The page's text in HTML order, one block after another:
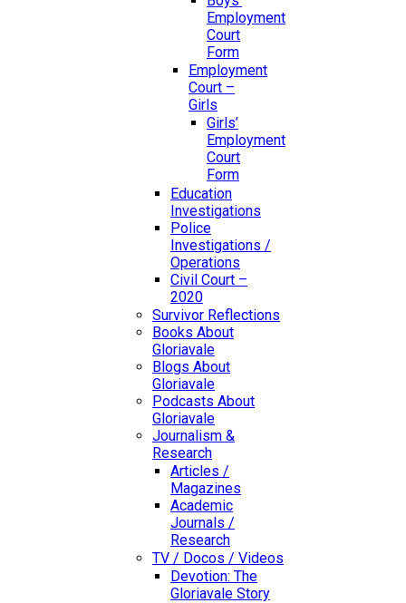
Employment
Court
Form
Employment
Court –
Girls
Girls’
Employment
Court
Form
Education
Investigations
Police
Investigations /
Operations
Civil Court –
2020
Survivor Reflections
Books About
Gloriavale
Blogs About
Gloriavale
Podcasts About
Gloriavale
Journalism &
Research
Articles /
Magazines
Academic
Journals /
Research
TV / Docos / Videos
Devotion: The
Gloriavale Story